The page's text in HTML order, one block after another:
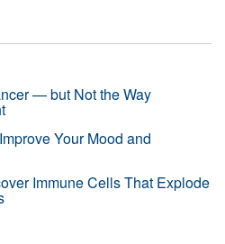
— but Not the Way
Your Mood and
Immune Cells That Explode